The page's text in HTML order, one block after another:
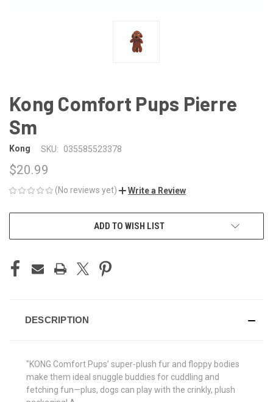
Kong Comfort Pups Pierre
Sm
Kong SKU: 035585523378
$20.99
(No reviews yet) Write a Review
ADD TO WISH LIST
DESCRIPTION
"KONG Comfort Pups’ super-plush fur and floppy bodies
make them ideal snuggle buddies for cuddling and
fetching fun—plus, dogs can play with the crinkly, plush